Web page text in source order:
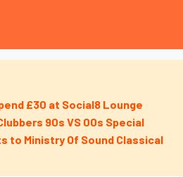
£30 at Social8 Lounge
90s VS 00s Special
to Ministry Of Sound Classical